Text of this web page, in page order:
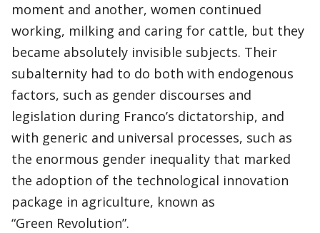
moment and another, women continued
working, milking and caring for cattle, but they
became absolutely invisible subjects. Their
subalternity had to do both with endogenous
factors, such as gender discourses and
legislation during Franco’s dictatorship, and
with generic and universal processes, such as
the enormous gender inequality that marked
the adoption of the technological innovation
package in agriculture, known as
“Green Revolution”.